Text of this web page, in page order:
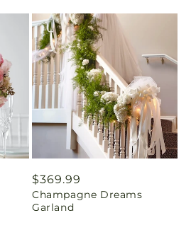
Regular
price
$369.99
Champagne Dreams
Garland